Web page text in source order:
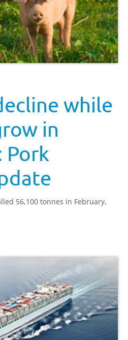
while
in
Pork
56,100 tonnes in February,